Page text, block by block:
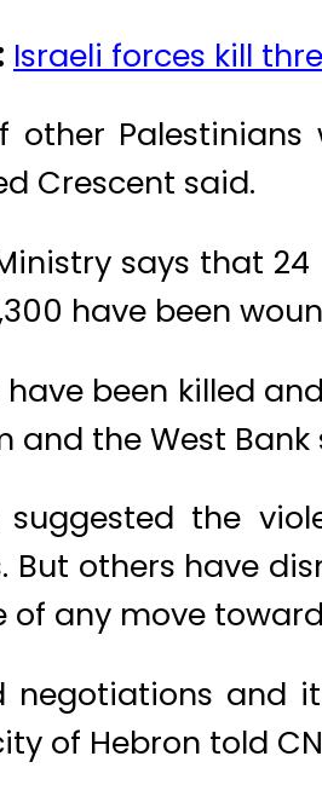
Israeli forces kill
other
Crescent said.
says that
have been
have been killed
and the West Bank
suggested the
But others have
of any move
negotiations and
of Hebron told